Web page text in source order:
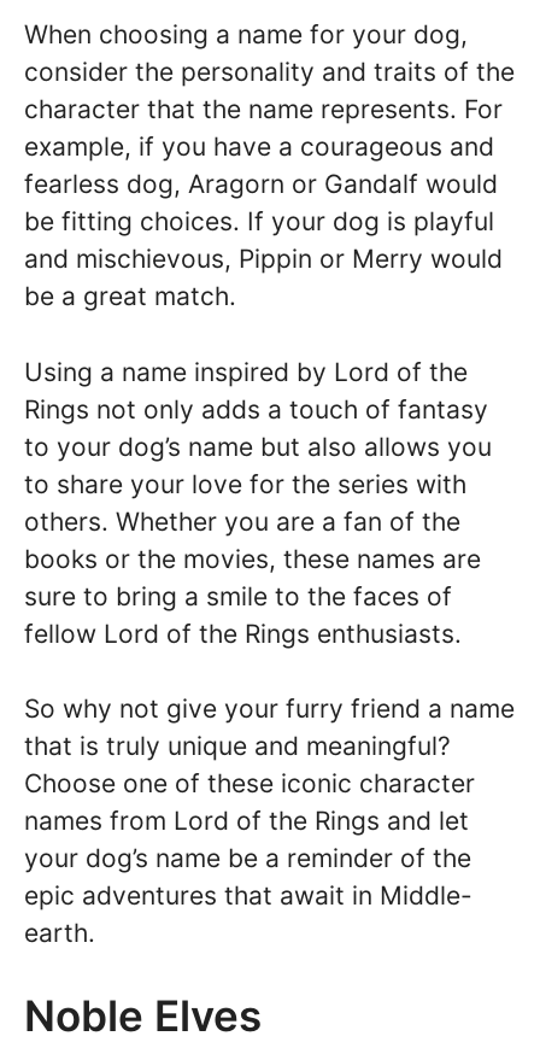
When choosing a name for your dog,
consider the personality and traits of the
character that the name represents. For
example, if you have a courageous and
fearless dog, Aragorn or Gandalf would
be fitting choices. If your dog is playful
and mischievous, Pippin or Merry would
be a great match.
Using a name inspired by Lord of the
Rings not only adds a touch of fantasy
to your dog’s name but also allows you
to share your love for the series with
others. Whether you are a fan of the
books or the movies, these names are
sure to bring a smile to the faces of
fellow Lord of the Rings enthusiasts.
So why not give your furry friend a name
that is truly unique and meaningful?
Choose one of these iconic character
names from Lord of the Rings and let
your dog’s name be a reminder of the
epic adventures that await in Middle-
earth.
Noble Elves